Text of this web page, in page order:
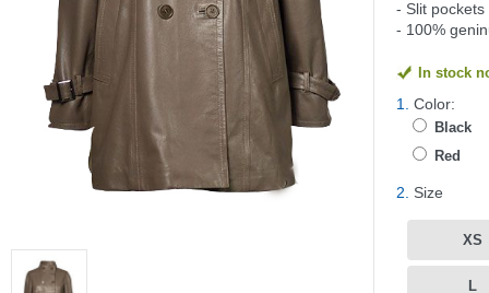
- Slit pockets
- 100%
In stock
1. Color:
Black
Red
2. Size
XS
L